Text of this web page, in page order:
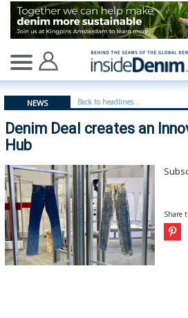
Denim Deal creates an
NEWS Back to headlines...
Denim Deal creates an
Hub
Share